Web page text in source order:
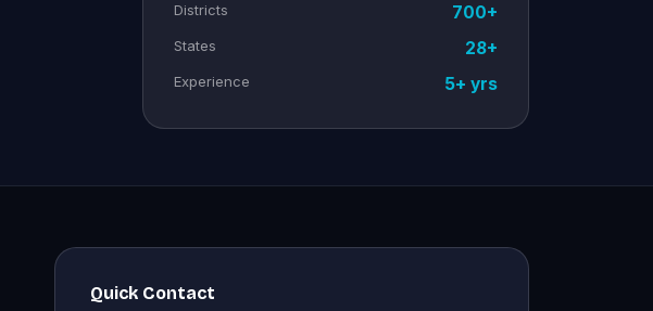
Districts 700+
States 28+
Experience 5+ yrs
Quick Contact